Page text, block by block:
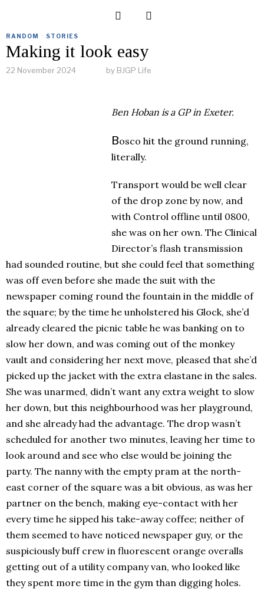
RANDOM · STORIES
Making it look easy
22 November 2024 by BJGP Life
Ben Hoban is a GP in Exeter.
Bosco hit the ground running,
literally.
Transport would be well clear
of the drop zone by now, and
with Control offline until 0800,
she was on her own. The Clinical
Director’s flash transmission
had sounded routine, but she could feel that something
was off even before she made the suit with the
newspaper coming round the fountain in the middle of
the square; by the time he unholstered his Glock, she’d
already cleared the picnic table he was banking on to
slow her down, and was coming out of the monkey
vault and considering her next move, pleased that she’d
picked up the jacket with the extra elastane in the sales.
She was unarmed, didn’t want any extra weight to slow
her down, but this neighbourhood was her playground,
and she already had the advantage. The drop wasn’t
scheduled for another two minutes, leaving her time to
look around and see who else would be joining the
party. The nanny with the empty pram at the north-
east corner of the square was a bit obvious, as was her
partner on the bench, making eye-contact with her
every time he sipped his take-away coffee; neither of
them seemed to have noticed newspaper guy, or the
suspiciously buff crew in fluorescent orange overalls
getting out of a utility company van, who looked like
they spent more time in the gym than digging holes.